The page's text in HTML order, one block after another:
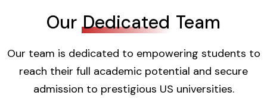
Our Dedicated Team
Our team is dedicated to empowering students to
reach their full academic potential and secure
admission to prestigious US universities.